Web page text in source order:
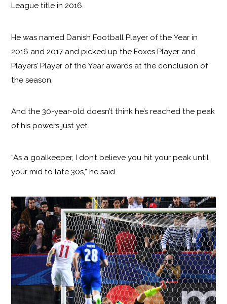
League title in 2016.
He was named Danish Football Player of the Year in
2016 and 2017 and picked up the Foxes Player and
Players’ Player of the Year awards at the conclusion of
the season.
And the 30-year-old doesn’t think he’s reached the peak
of his powers just yet.
“As a goalkeeper, I don’t believe you hit your peak until
your mid to late 30s,” he said.